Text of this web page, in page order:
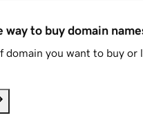
way to buy domain
domain you want to buy or